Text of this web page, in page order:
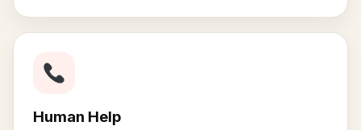
Human Help